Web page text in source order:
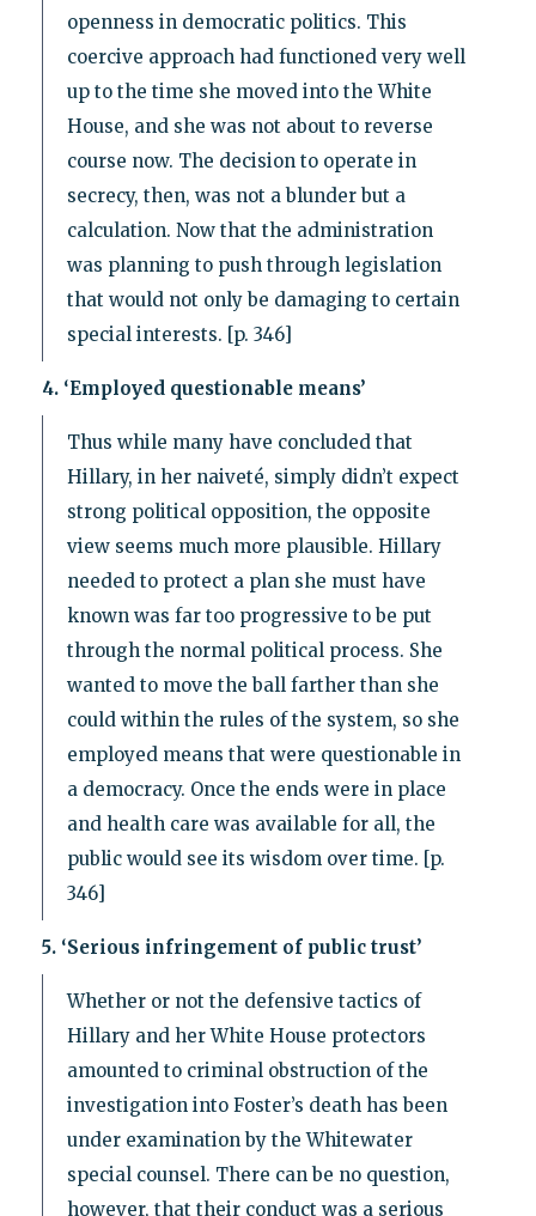
openness in democratic politics. This
coercive approach had functioned very well
up to the time she moved into the White
House, and she was not about to reverse
course now. The decision to operate in
secrecy, then, was not a blunder but a
calculation. Now that the administration
was planning to push through legislation
that would not only be damaging to certain
special interests. [p. 346]
4. ‘Employed questionable means’
Thus while many have concluded that
Hillary, in her naiveté, simply didn’t expect
strong political opposition, the opposite
view seems much more plausible. Hillary
needed to protect a plan she must have
known was far too progressive to be put
through the normal political process. She
wanted to move the ball farther than she
could within the rules of the system, so she
employed means that were questionable in
a democracy. Once the ends were in place
and health care was available for all, the
public would see its wisdom over time. [p.
346]
5. ‘Serious infringement of public trust’
Whether or not the defensive tactics of
Hillary and her White House protectors
amounted to criminal obstruction of the
investigation into Foster’s death has been
under examination by the Whitewater
special counsel. There can be no question,
however, that their conduct was a serious